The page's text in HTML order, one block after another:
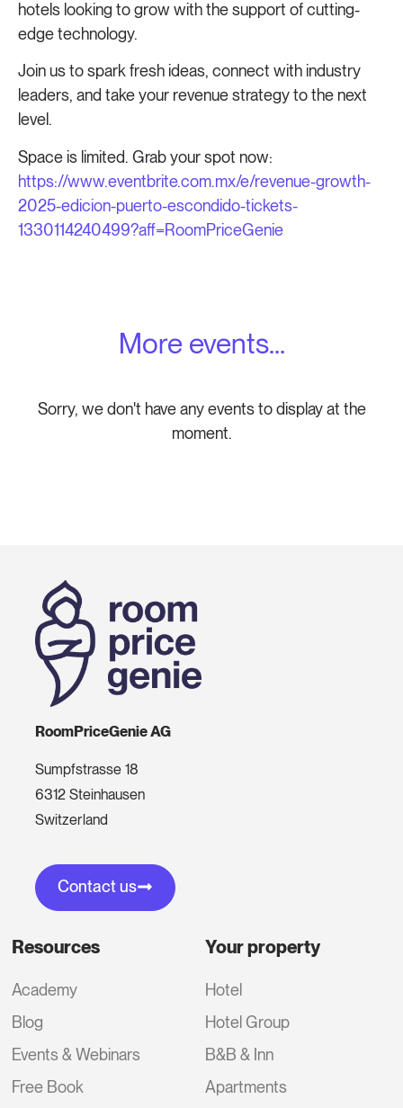
hotels looking to grow with the support of cutting-
edge technology.
Join us to spark fresh ideas, connect with industry
leaders, and take your revenue strategy to the next
level.
Space is limited. Grab your spot now:
https://www.eventbrite.com.mx/e/revenue-growth-
2025-edicion-puerto-escondido-tickets-
1330114240499?aff=RoomPriceGenie
More events...
Sorry, we don't have any events to display at the
moment.
RoomPriceGenie AG
Sumpfstrasse 18
6312 Steinhausen
Switzerland
Contact us
Resources
Academy
Blog
Events & Webinars
Free Book
Your property
Hotel
Hotel Group
B&B & Inn
Apartments